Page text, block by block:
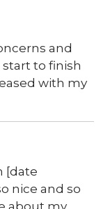
and
to finish
with my
[date
nice and so
about my